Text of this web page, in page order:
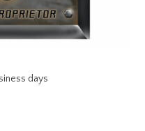
days